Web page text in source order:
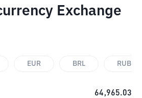
Exchange
EUR BRL RUB
64,965.03